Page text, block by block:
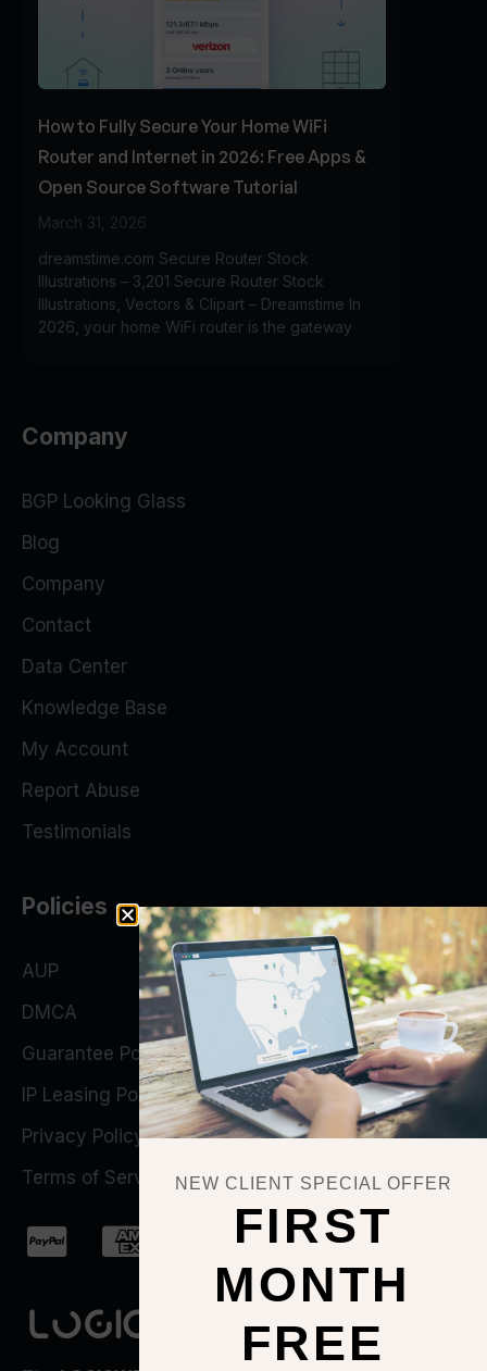
How to Fully Secure Your Home WiFi
Router and Internet in 2026: Free Apps &
Open Source Software Tutorial
March 31, 2026
dreamstime.com Secure Router Stock
Illustrations – 3,201 Secure Router Stock
Illustrations, Vectors & Clipart – Dreamstime In
2026, your home WiFi router is the gateway
Company
BGP Looking Glass
Blog
Company
Contact
Data Center
Knowledge Base
My Account
Report Abuse
Testimonials
Policies
AUP
DMCA
Guarantee Policy
IP Leasing Policy
Privacy Policy
Terms of Service
QUICK ACTIONS
NEW CLIENT SPECIAL OFFER
FIRST
MONTH
FREE